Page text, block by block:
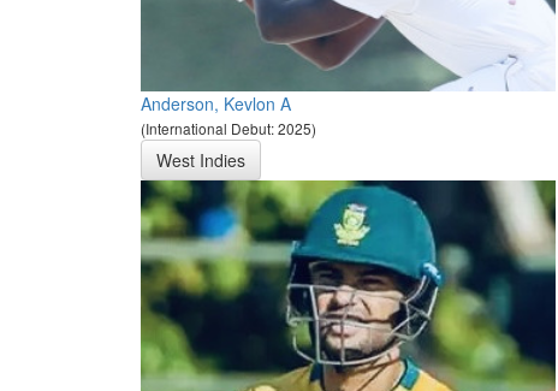
Anderson, Kevlon A
(International Debut: 2025)
West Indies